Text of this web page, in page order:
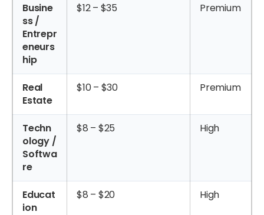
Busine
ss /
Entrepr
eneurs
hip
$12 – $35 Premium
Real
Estate
$10 – $30 Premium
Techn
ology /
Softwa
re
$8 – $25 High
Educat
ion
$8 – $20 High